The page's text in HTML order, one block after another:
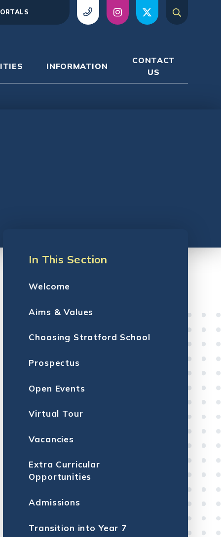
INFORMATION
CONTACT
US
In This Section
Welcome
Aims & Values
Choosing Stratford School
Prospectus
Open Events
Virtual Tour
Vacancies
Extra Curricular
Opportunities
Admissions
Transition into Year 7